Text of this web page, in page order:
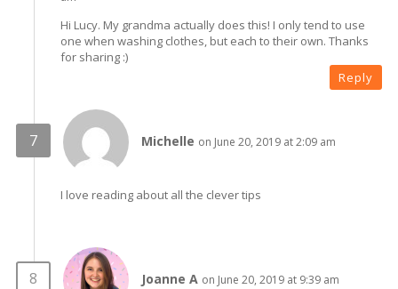
Hi Lucy. My grandma actually does this! I only tend to use
one when washing clothes, but each to their own. Thanks
for sharing :)
Reply
Michelle on June 20, 2019 at 2:09 am
I love reading about all the clever tips
Joanne A on June 20, 2019 at 9:39 am